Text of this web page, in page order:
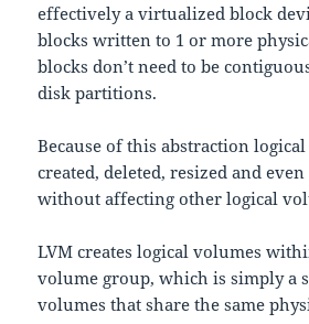
effectively a virtualized block
blocks written to 1 or more
blocks don’t need to be
disk partitions.
Because of this abstraction
created, deleted, resized and
without affecting other logical
LVM creates logical volumes
volume group, which is simply a
volumes that share the same